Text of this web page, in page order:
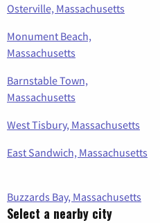
Osterville, Massachusetts
Monument Beach,
Massachusetts
Barnstable Town,
Massachusetts
West Tisbury, Massachusetts
East Sandwich, Massachusetts
Buzzards Bay, Massachusetts
Select a nearby city